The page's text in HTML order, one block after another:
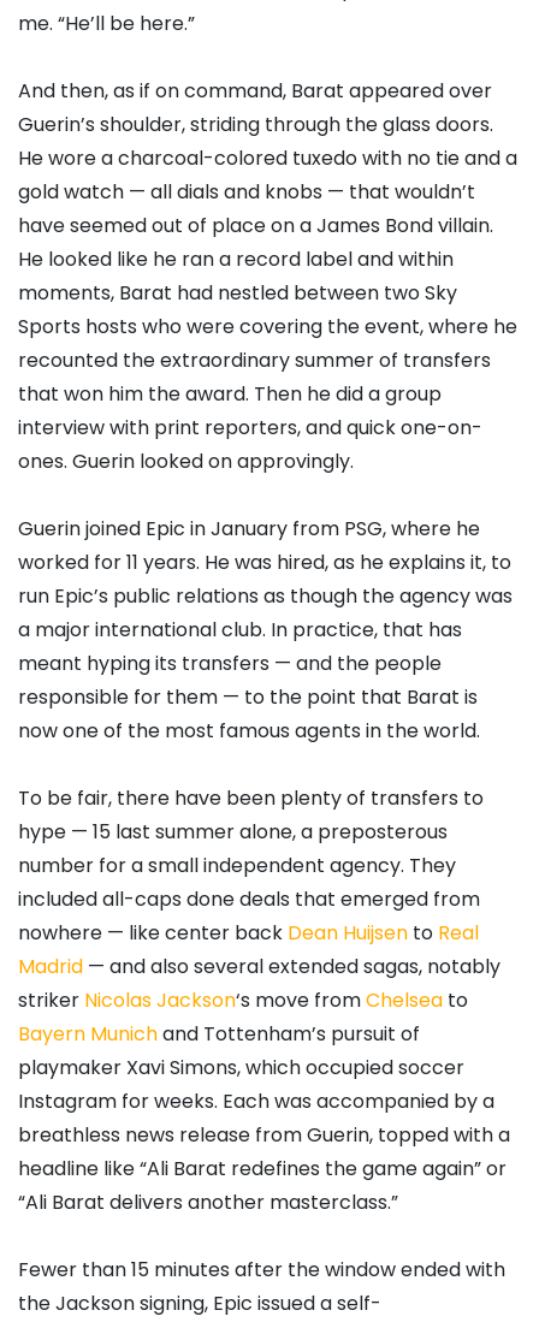
me. “He’ll be here.”
And then, as if on command, Barat appeared over
Guerin’s shoulder, striding through the glass doors.
He wore a charcoal-colored tuxedo with no tie and a
gold watch — all dials and knobs — that wouldn’t
have seemed out of place on a James Bond villain.
He looked like he ran a record label and within
moments, Barat had nestled between two Sky
Sports hosts who were covering the event, where he
recounted the extraordinary summer of transfers
that won him the award. Then he did a group
interview with print reporters, and quick one-on-
ones. Guerin looked on approvingly.
Guerin joined Epic in January from PSG, where he
worked for 11 years. He was hired, as he explains it, to
run Epic’s public relations as though the agency was
a major international club. In practice, that has
meant hyping its transfers — and the people
responsible for them — to the point that Barat is
now one of the most famous agents in the world.
To be fair, there have been plenty of transfers to
hype — 15 last summer alone, a preposterous
number for a small independent agency. They
included all-caps done deals that emerged from
nowhere — like center back Dean Huijsen to Real
Madrid — and also several extended sagas, notably
striker Nicolas Jackson‘s move fromChelsea to
Bayern Munichand Tottenham’s pursuit of
playmaker Xavi Simons, which occupied soccer
Instagram for weeks. Each was accompanied by a
breathless news release from Guerin, topped with a
headline like “Ali Barat redefines the game again” or
“Ali Barat delivers another masterclass.”
Fewer than 15 minutes after the window ended with
the Jackson signing, Epic issued a self-